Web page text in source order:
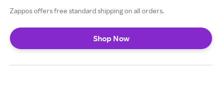
Zappos offers free standard shipping on all orders.
Shop Now